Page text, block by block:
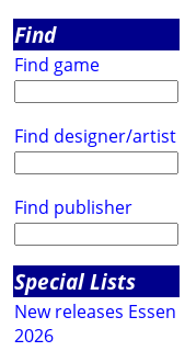
Find
Find game
Find designer/artist
Find publisher
Special Lists
New releases Essen
2026